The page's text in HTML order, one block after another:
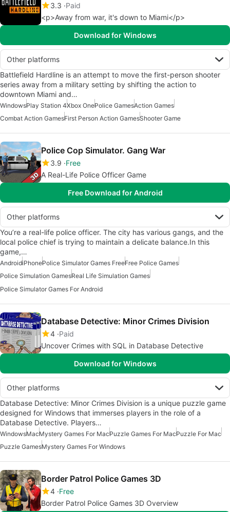
3.3 Paid
<p>Away from war, it's down to Miami</p>
Download for Windows
Other platforms
Battlefield Hardline is an attempt to move the first-person shooter
series away from a military setting by shifting the action to
downtown Miami and…
WindowsPlay Station 4Xbox OnePolice GamesAction Games
Combat Action GamesFirst Person Action GamesShooter Game
Police Cop Simulator. Gang War
3.9 Free
A Real-Life Police Officer Game
Free Download for Android
Other platforms
You’re a real-life police officer. The city has various gangs, and the
local police chief is trying to maintain a delicate balance.In this
game,…
AndroidiPhonePolice Simulator Games FreeFree Police Games
Police Simulation GamesReal Life Simulation Games
Police Simulator Games For Android
Database Detective: Minor Crimes Division
4 Paid
Uncover Crimes with SQL in Database Detective
Download for Windows
Other platforms
Database Detective: Minor Crimes Division is a unique puzzle game
designed for Windows that immerses players in the role of a
Database Detective. Players…
WindowsMacMystery Games For MacPuzzle Games For MacPuzzle For Mac
Puzzle GamesMystery Games For Windows
Border Patrol Police Games 3D
4 Free
Border Patrol Police Games 3D Overview